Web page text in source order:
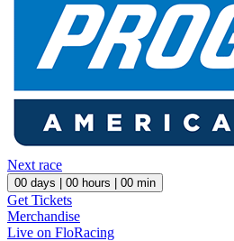
Next race
00 days | 00 hours | 00 min
Get Tickets
Merchandise
Live on FloRacing